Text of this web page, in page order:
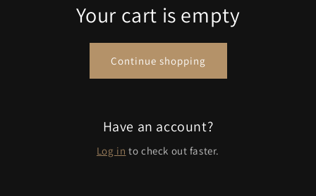
Your cart is empty
Continue shopping
Have an account?
Log in to check out faster.